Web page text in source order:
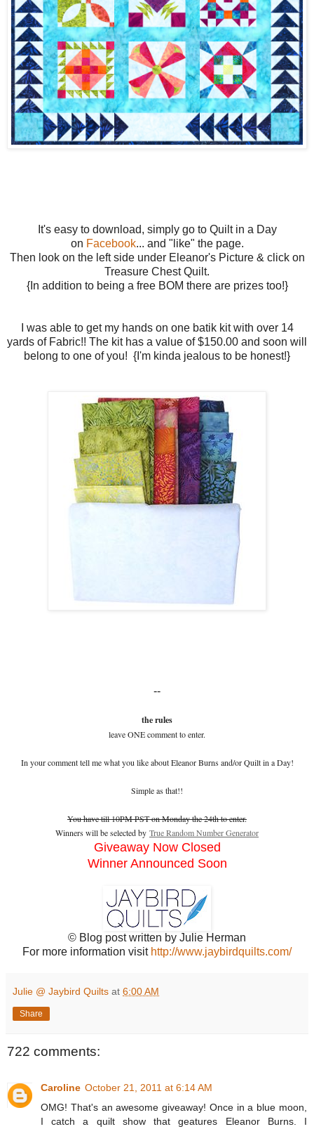
It's easy to download, simply go to Quilt in a Day
on Facebook... and "like" the page.
Then look on the left side under Eleanor's Picture & click on
Treasure Chest Quilt.
{In addition to being a free BOM there are prizes too!}
I was able to get my hands on one batik kit with over 14
yards of Fabric!! The kit has a value of $150.00 and soon will
belong to one of you! {I'm kinda jealous to be honest!}
--
the rules
leave ONE comment to enter.
In your comment tell me what you like about Eleanor Burns and/or Quilt in a Day!
Simple as that!!
You have till 10PM PST on Monday the 24th to enter.
Winners will be selected by True Random Number Generator
Giveaway Now Closed
Winner Announced Soon
© Blog post written by Julie Herman
For more information visit http://www.jaybirdquilts.com/
Julie @ Jaybird Quilts at 6:00 AM
Share
722 comments:
Caroline October 21, 2011 at 6:14 AM
OMG! That's an awesome giveaway! Once in a blue moon,
I catch a quilt show that geatures Eleanor Burns. I